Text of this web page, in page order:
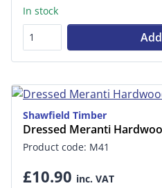
In stock
Shawfield Timber
Dressed Meranti
Product code: M41
£10.90 inc. VAT